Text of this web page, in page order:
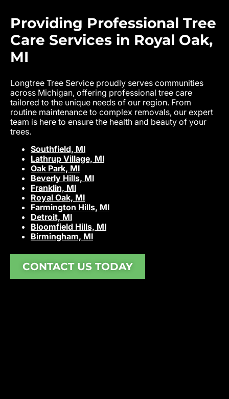
Providing Professional Tree
Care Services in Royal Oak,
MI
Longtree Tree Service proudly serves communities
across Michigan, offering professional tree care
tailored to the unique needs of our region. From
routine maintenance to complex removals, our expert
team is here to ensure the health and beauty of your
trees.
Southfield, MI
Lathrup Village, MI
Oak Park, MI
Beverly Hills, MI
Franklin, MI
Royal Oak, MI
Farmington Hills, MI
Detroit, MI
Bloomfield Hills, MI
Birmingham, MI
CONTACT US TODAY